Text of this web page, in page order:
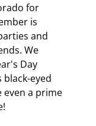
for
is
and
We
Day
black-eyed
even a prime